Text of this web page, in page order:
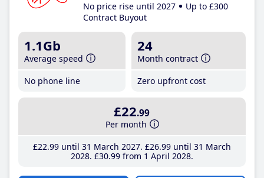
No price rise until 2027
Up to £300
Contract Buyout
1.1Gb
Average speed
No phone line
24
Month contract
Zero upfront cost
£22.99
Per month
£22.99until 31 March 2027 £26.99until 31 March
2028 £30.99from 1 April 2028